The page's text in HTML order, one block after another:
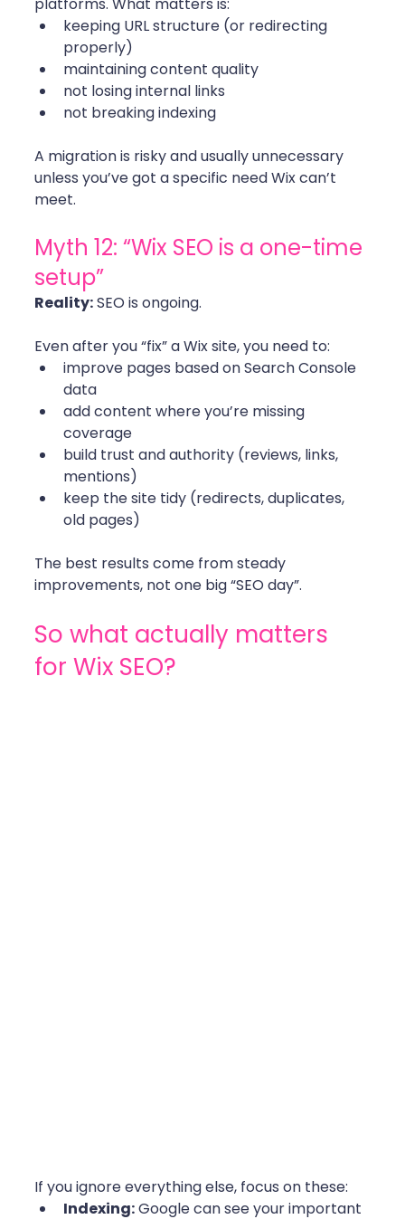
platforms. What matters is:
keeping URL structure (or redirecting
properly)
maintaining content quality
not losing internal links
not breaking indexing
A migration is risky and usually unnecessary
unless you’ve got a specific need Wix can’t
meet.
Myth 12: “Wix SEO is a one-time
setup”
Reality: SEO is ongoing.
Even after you “fix” a Wix site, you need to:
improve pages based on Search Console
data
add content where you’re missing
coverage
build trust and authority (reviews, links,
mentions)
keep the site tidy (redirects, duplicates,
old pages)
The best results come from steady
improvements, not one big “SEO day”.
So what actually matters
for Wix SEO?
If you ignore everything else, focus on these:
Indexing: Google can see your important